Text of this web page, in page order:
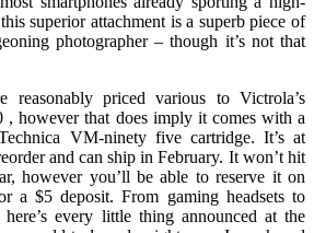
superior attachment is a superb piece of
photographer – though it’s not that
reasonably priced various to Victrola’s
, however that does imply it comes with a
VM-ninety five cartridge. It’s at
and can ship in February. It won’t hit
however you’ll be able to reserve it on
a $5 deposit. From gaming headsets to
every little thing announced at the